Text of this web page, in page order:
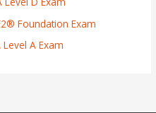
Foundation Exam
A Exam